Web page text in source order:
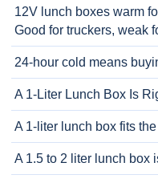
12V lunch boxes warm
Good for truckers, weak
24-hour cold means
A 1-Liter Lunch Box Is
A 1-liter lunch box fits
A 1.5 to 2 liter lunch box